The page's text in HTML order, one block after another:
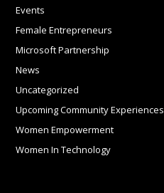
Events
Female Entrepreneurs
Microsoft Partnership
News
Uncategorized
Upcoming Community Experiences
Women Empowerment
Women In Technology